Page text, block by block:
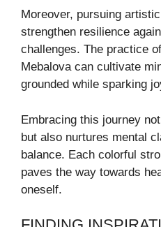
Moreover, pursuing
strengthen resilience
challenges. The practice
Mebalova can cultivate
grounded while sparking
Embracing this journey
but also nurtures mental
balance. Each colorful
paves the way towards
oneself.